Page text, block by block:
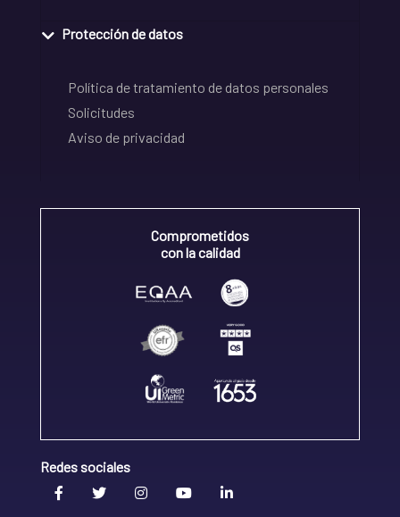
Protección de datos
Política de tratamiento de datos personales
Solicitudes
Aviso de privacidad
Comprometidos
con la calidad
Redes sociales